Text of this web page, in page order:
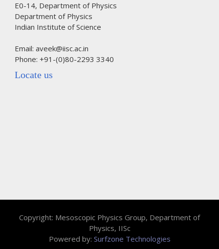
E0-14, Department of Physics
Department of Physics
Indian Institute of Science
Email: aveek@iisc.ac.in
Phone: +91-(0)80-2293 3340
Locate us
Copyright: Mesoscopic Physics Group, Department of
Physics, IISc
Powered by: Surfzone Technologies